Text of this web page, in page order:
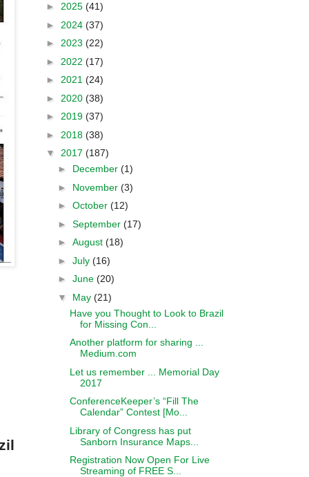
► 2025 (41)
► 2024 (37)
► 2023 (22)
► 2022 (17)
► 2021 (24)
► 2020 (38)
► 2019 (37)
► 2018 (38)
▼ 2017 (187)
► December (1)
► November (3)
► October (12)
► September (17)
► August (18)
► July (16)
► June (20)
▼ May (21)
Have you Thought to Look to Brazil
for Missing Con...
Another platform for sharing ...
Medium.com
Let us remember ... Memorial Day
2017
ConferenceKeeper’s “Fill The
Calendar” Contest [Mo...
Library of Congress has put
Sanborn Insurance Maps...
Registration Now Open For Live
Streaming of FREE S...